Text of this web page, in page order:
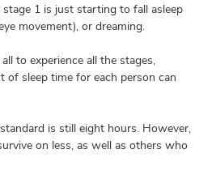
1 is just starting to fall asleep
movement), or dreaming.
to experience all the stages,
of sleep time for each person can
is still eight hours. However,
on less, as well as others who